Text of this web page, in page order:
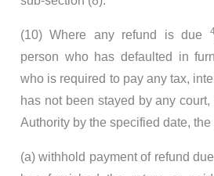
(10) Where any refund is due
person who has defaulted in
who is required to pay any tax,
has not been stayed by any
Authority by the specified date,
(a) withhold payment of refund